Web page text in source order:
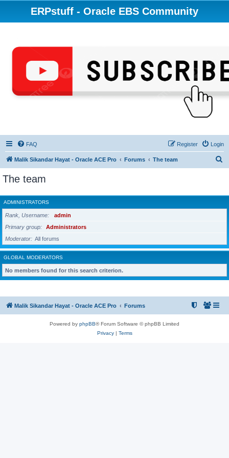
ERPstuff - Oracle EBS Community
FAQ Login
Register
Malik Sikandar Hayat - Oracle ACE Pro Forums The team
r
c
The team
ADMINISTRATORS
Rank, Username
admin
Primary group
Administrators
Moderator
All forums
GLOBAL MODERATORS
No members found for this search criterion.
Malik Sikandar Hayat - Oracle ACE Pro Forums
Powered by phpBB® Forum Software © phpBB Limited
Privacy| Terms